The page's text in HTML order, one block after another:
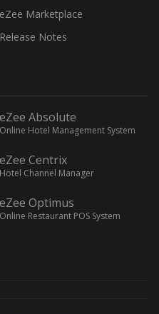
eZee Marketplace
Release Notes
eZee Absolute
Online Hotel Management System
eZee Centrix
Hotel Channel Manager
eZee Optimus
Online Restaurant POS System